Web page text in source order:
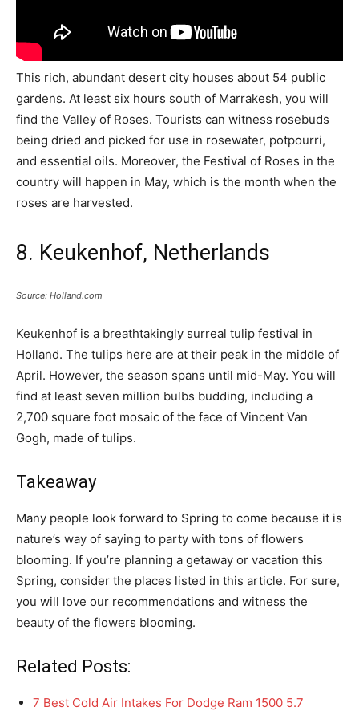
This rich, abundant desert city houses about 54 public
gardens. At least six hours south of Marrakesh, you will
find the Valley of Roses. Tourists can witness rosebuds
being dried and picked for use in rosewater, potpourri,
and essential oils. Moreover, the Festival of Roses in the
country will happen in May, which is the month when the
roses are harvested.
8. Keukenhof, Netherlands
Source: Holland.com
Keukenhof is a breathtakingly surreal tulip festival in
Holland. The tulips here are at their peak in the middle of
April. However, the season spans until mid-May. You will
find at least seven million bulbs budding, including a
2,700 square foot mosaic of the face of Vincent Van
Gogh, made of tulips.
Takeaway
Many people look forward to Spring to come because it is
nature’s way of saying to party with tons of flowers
blooming. If you’re planning a getaway or vacation this
Spring, consider the places listed in this article. For sure,
you will love our recommendations and witness the
beauty of the flowers blooming.
Related Posts:
7 Best Cold Air Intakes For Dodge Ram 1500 5.7